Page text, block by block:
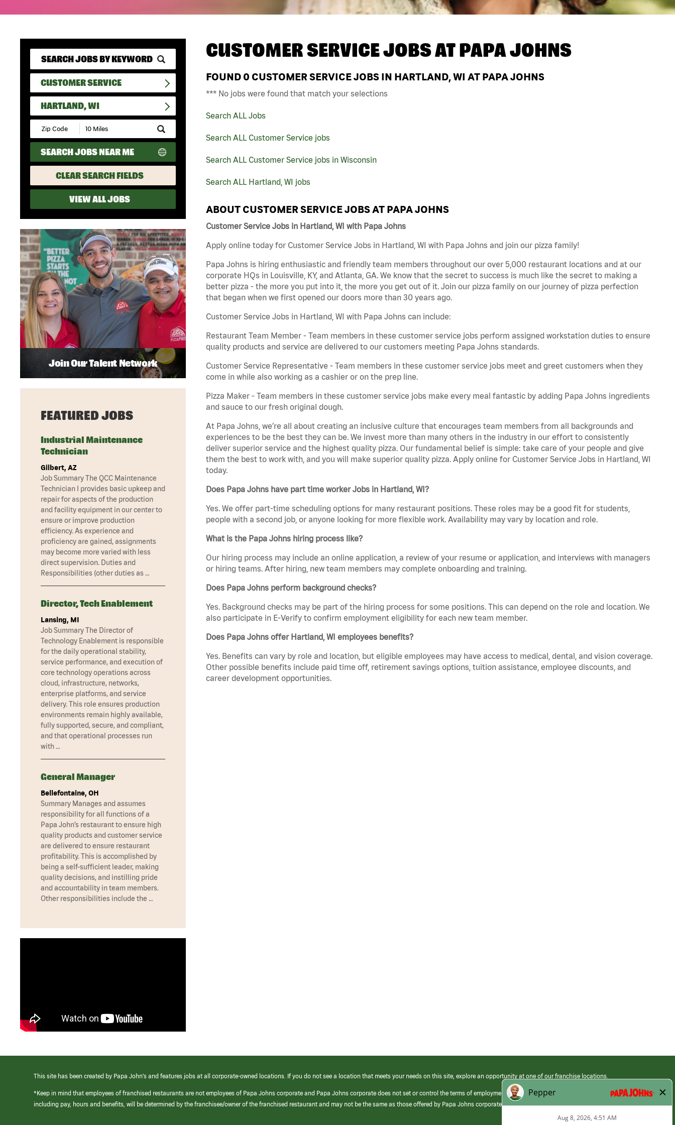
CUSTOMER SERVICE
HARTLAND, WI
Submit
Zip
Code
and
Radius
Search
SEARCH JOBS NEAR ME
CLEAR SEARCH FIELDS
VIEW ALL JOBS
CUSTOMER SERVICE JOBS ATPAPA JOHNS
FOUND 0 CUSTOMER SERVICE JOBS IN HARTLAND, WI AT PAPA JOHNS
*** No jobs were found that match your selections
Search ALL Jobs
Search ALL Customer Service jobs
Search ALL Customer Service jobs in Wisconsin
Search ALL Hartland, WI jobs
ABOUT CUSTOMER SERVICE JOBS AT PAPA JOHNS
Customer Service Jobs in Hartland, WI with Papa Johns
Apply online today for Customer Service Jobs in Hartland, WI with Papa Johns and join our pizza family!
Papa Johns is hiring enthusiastic and friendly team members throughout our over 5,000 restaurant locations and at our
corporate HQs in Louisville, KY, and Atlanta, GA. We know that the secret to success is much like the secret to making a
better pizza - the more you put into it, the more you get out of it. Join our pizza family on our journey of pizza perfection
that began when we first opened our doors more than 30 years ago.
Customer Service Jobs in Hartland, WI with Papa Johns can include:
Restaurant Team Member - Team members in these customer service jobs perform assigned workstation duties to ensure
quality products and service are delivered to our customers meeting Papa Johns standards.
Customer Service Representative - Team members in these customer service jobs meet and greet customers when they
come in while also working as a cashier or on the prep line.
Pizza Maker - Team members in these customer service jobs make every meal fantastic by adding Papa Johns ingredients
and sauce to our fresh original dough.
At Papa Johns, we’re all about creating an inclusive culture that encourages team members from all backgrounds and
experiences to be the best they can be. We invest more than many others in the industry in our effort to consistently
deliver superior service and the highest quality pizza. Our fundamental belief is simple: take care of your people and give
them the best to work with, and you will make superior quality pizza. Apply online for Customer Service Jobs in Hartland, WI
today.
Does Papa Johns have part time worker Jobs in Hartland, WI?
Yes. We offer part-time scheduling options for many restaurant positions. These roles may be a good fit for students,
people with a second job, or anyone looking for more flexible work. Availability may vary by location and role.
What is the Papa Johns hiring process like?
Our hiring process may include an online application, a review of your resume or application, and interviews with managers
or hiring teams. After hiring, new team members may complete onboarding and training.
Does Papa Johns perform background checks?
Yes. Background checks may be part of the hiring process for some positions. This can depend on the role and location. We
also participate in E-Verify to confirm employment eligibility for each new team member.
Does Papa Johns offer Hartland, WI employees benefits?
Yes. Benefits can vary by role and location, but eligible employees may have access to medical, dental, and vision coverage.
Other possible benefits include paid time off, retirement savings options, tuition assistance, employee discounts, and
career development opportunities.
Join Our Talent Network
FEATURED JOBS
Industrial Maintenance
Technician
Gilbert, AZ
Job Summary The QCC Maintenance
Technician I provides basic upkeep and
repair for aspects of the production
and facility equipment in our center to
ensure or improve production
efficiency. As experience and
proficiency are gained, assignments
may become more varied with less
direct supervision. Duties and
Responsibilities (other duties as …
Director, Tech Enablement
Lansing, MI
Job Summary The Director of
Technology Enablement is responsible
for the daily operational stability,
service performance, and execution of
core technology operations across
cloud, infrastructure, networks,
enterprise platforms, and service
delivery. This role ensures production
environments remain highly available,
fully supported, secure, and compliant,
and that operational processes run
with …
General Manager
Bellefontaine, OH
Summary Manages and assumes
responsibility for all functions of a
Papa John’s restaurant to ensure high
quality products and customer service
are delivered to ensure restaurant
profitability. This is accomplished by
being a self-sufficient leader, making
quality decisions, and instilling pride
and accountability in team members.
Other responsibilities include the …
This site has been created by Papa John’s and features jobs at all corporate-owned locations. If you do not see a location that meets your needs on this site, explore an opportunity at one of our franchise locations.
*Keep in mind that employees of franchised restaurants are not employees of Papa Johns corporate and Papa Johns corporate does not set or control the terms of employment at its franchised restaurants. Employment terms,
including pay, hours and benefits, will be determined by the franchisee/owner of the franchised restaurant and may not be the same as those offered by Papa Johns corporate.